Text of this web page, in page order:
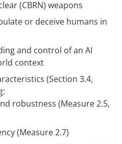
(CBRN) weapons
or deceive humans in
and control of an AI
context
(Section 3.4,
robustness (Measure 2.5,
(Measure 2.7)